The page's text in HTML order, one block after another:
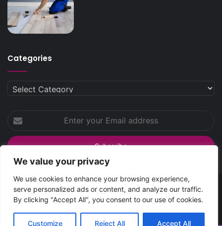
We value your privacy
We use cookies to enhance your browsing experience,
serve personalized ads or content, and analyze our traffic.
By clicking "Accept All", you consent to our use of cookies.
Customize Reject All Accept All
Categories
Categories
your
Email
address
SpreadsHub© Copyright 2026 | All Rights Reserved